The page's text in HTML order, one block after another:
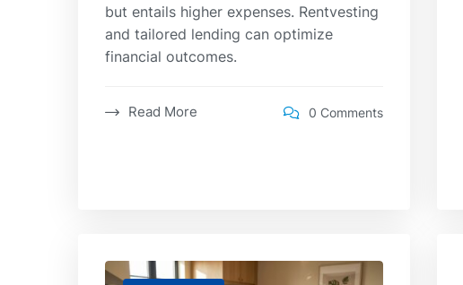
but entails higher expenses. Rentvesting
and tailored lending can optimize
financial outcomes.
Read More 0 Comments